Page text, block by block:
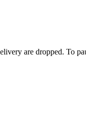
are dropped. To